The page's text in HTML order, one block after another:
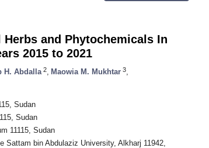
and Phytochemicals In
2015 to 2021
H. Abdalla 2 Maowia M. Mukhtar 3
Sudan
Sudan
11115, Sudan
bin Abdulaziz University, Alkharj 11942,